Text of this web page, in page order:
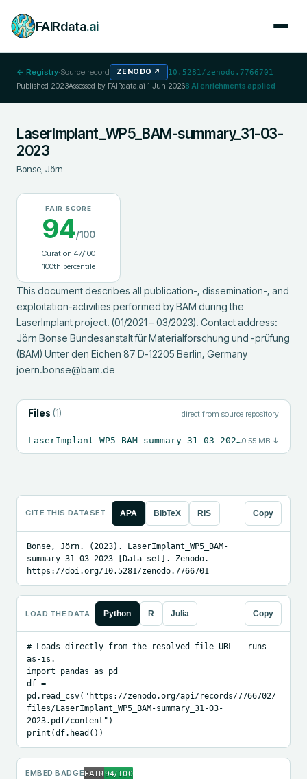
FAIRdata.ai
← Registry·Source record ZENODO ↗ 10.5281/zenodo.7766701
Published 2023Assessed by FAIRdata.ai 1 Jun 20268 AI enrichments applied
LaserImplant_WP5_BAM-summary_31-03-
2023
Bonse, Jörn
FAIR SCORE
94/100
Curation 47/100
100th percentile
This document describes all publication-, dissemination-, and
exploitation-activities performed by BAM during the
LaserImplant project. (01/2021 – 03/2023). Contact address:
Jörn Bonse Bundesanstalt für Materialforschung und -prüfung
(BAM) Unter den Eichen 87 D-12205 Berlin, Germany
joern.bonse@bam.de
Files (1) direct from source repository
LaserImplant_WP5_BAM-summary_31-03-2023.pdf0.55 MB ↓
CITE THIS DATASET APA BibTeX RIS Copy
Bonse, Jörn. (2023). LaserImplant_WP5_BAM-
summary_31-03-2023 [Data set]. Zenodo.
https://doi.org/10.5281/zenodo.7766701
LOAD THE DATA Python R Julia Copy
# Loads directly from the resolved file URL — runs
as-is.
import pandas as pd
df =
pd.read_csv("https://zenodo.org/api/records/7766702/
files/LaserImplant_WP5_BAM-summary_31-03-
2023.pdf/content")
print(df.head())
EMBED BADGE